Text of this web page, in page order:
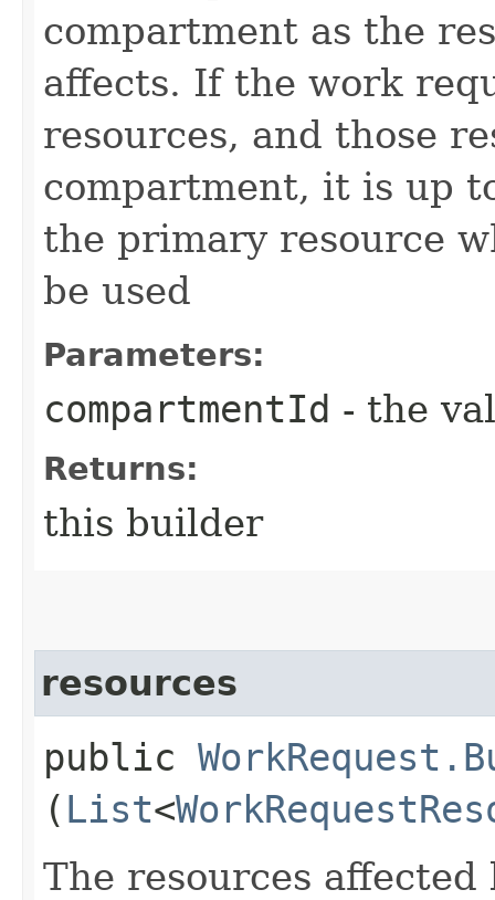
compartment as the
affects. If the work
resources, and those
compartment, it is up
the primary resource
be used
Parameters:
compartmentId - the
Returns:
this builder
resources
public
( List<
The resources